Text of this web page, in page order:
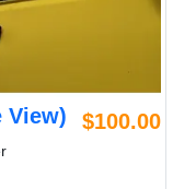
View) $100.00